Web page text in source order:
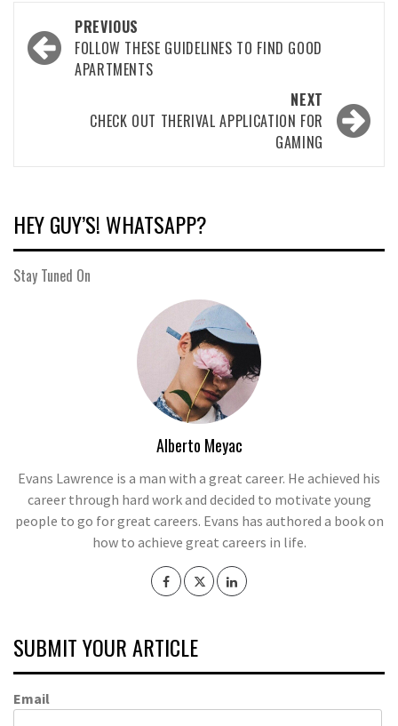
Post
navigation
PREVIOUS
FOLLOW THESE GUIDELINES TO FIND GOOD
APARTMENTS
NEXT
CHECK OUT THERIVAL APPLICATION FOR
GAMING
HEY GUY’S! WHATSAPP?
Stay Tuned On
Alberto Meyac
Evans Lawrence is a man with a great career. He achieved his
career through hard work and decided to motivate young
people to go for great careers. Evans has authored a book on
how to achieve great careers in life.
SUBMIT YOUR ARTICLE
Email